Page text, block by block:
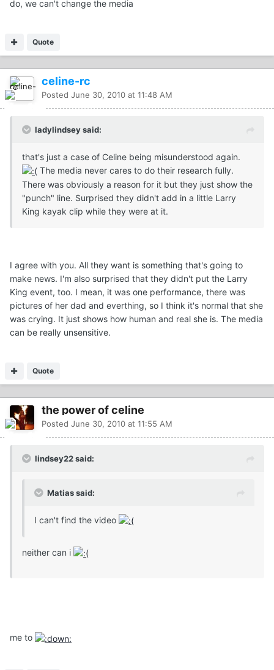
do, we can't change the media
Quote
celine-rc
Posted June 30, 2010 at 11:48 AM
ladylindsey said:
that's just a case of Celine being misunderstood again.
The media never cares to do their research fully.
There was obviously a reason for it but they just show the
"punch" line. Surprised they didn't add in a little Larry
King kayak clip while they were at it.
I agree with you. All they want is something that's going to
make news. I'm also surprised that they didn't put the Larry
King event, too. I mean, it was one performance, there was
pictures of her dad and everthing, so I think it's normal that she
was crying. It just shows how human and real she is. The media
can be really unsensitive.
Quote
the power of celine
Posted June 30, 2010 at 11:55 AM
lindsey22 said:
Matias said:
I can't find the video
neither can i
me to